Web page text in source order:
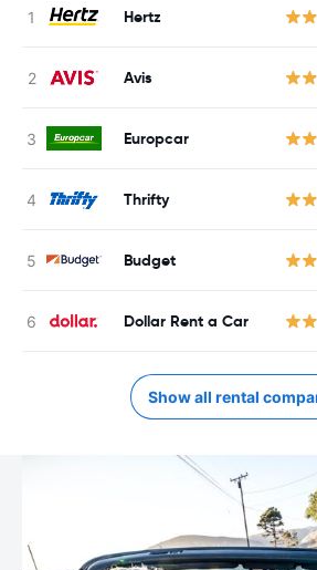
Hertz
Avis
Europcar
Thrifty
Budget
Dollar Rent a Car
Show all rental